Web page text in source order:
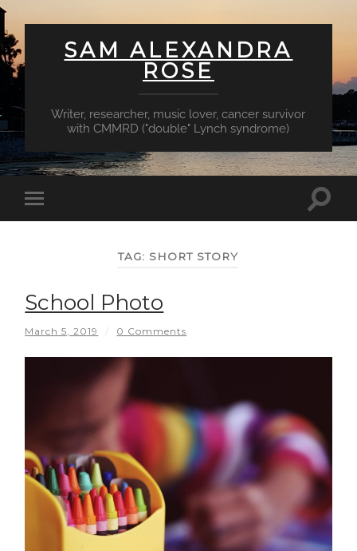
SAM ALEXANDRA
ROSE
Writer, researcher, music lover, cancer survivor
with CMMRD ("double" Lynch syndrome)
Toggle
mobile
TAG: SHORT STORY
School Photo
March 5, 2019 / 0 Comments